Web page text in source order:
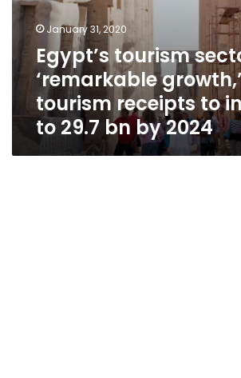
bn
2024
January 31, 2020
Egypt’s tourism
‘remarkable growth,’
tourism receipts to
to 29.7 bn by 2024